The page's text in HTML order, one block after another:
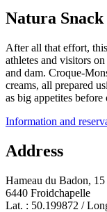
Natura Snack
After all that effort,
athletes and visitors
and dam. Croque-
creams, all prepared
as big appetites
Information and
Address
Hameau du Badon, 15
6440 Froidchapelle
Lat. : 50.199872 /